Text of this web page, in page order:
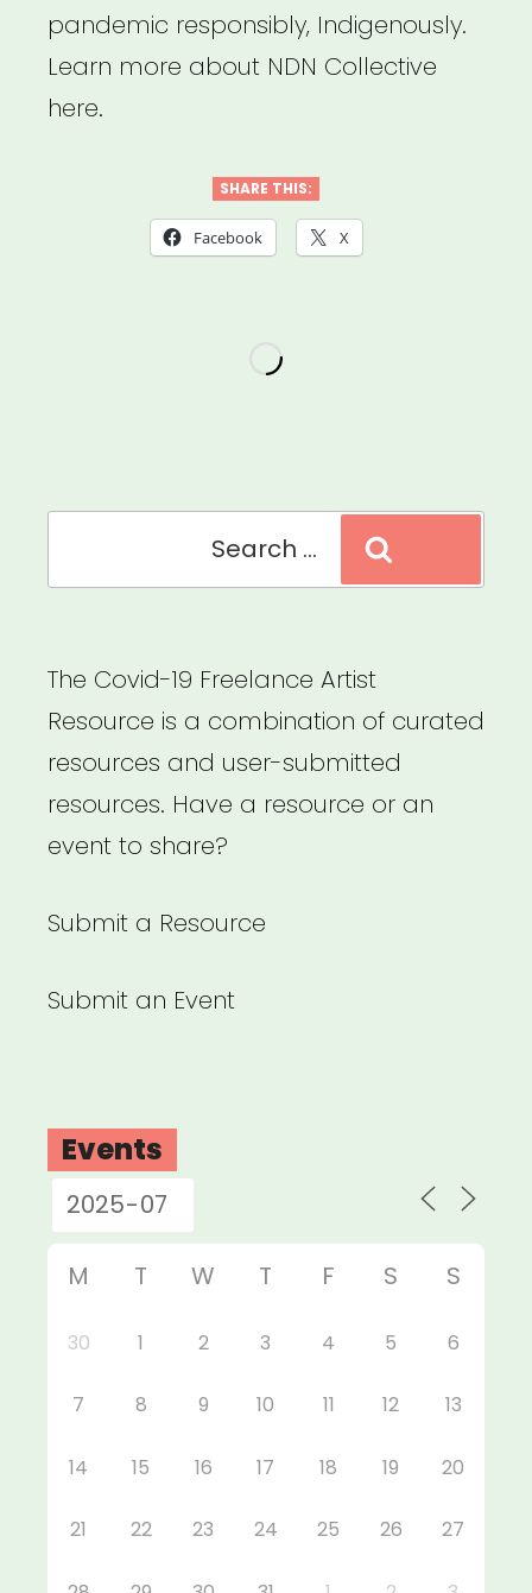
pandemic responsibly, Indigenously.
Learn more about NDN Collective
here.
SHARE THIS:
Facebook X
The Covid-19 Freelance Artist
Resource is a combination of curated
resources and user-submitted
resources. Have a resource or an
event to share?
Submit a Resource
Submit an Event
Events
M T W T F S S
30 1 2 3 4 5 6
7 8 9 10 11 12 13
14 15 16 17 18 19 20
21 22 23 24 25 26 27